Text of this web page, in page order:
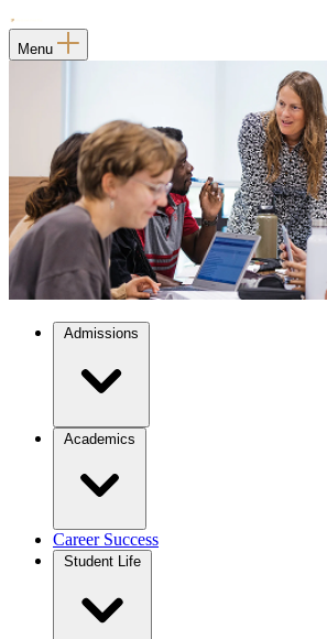
Menu
Admissions
Academics
Career Success
Student Life